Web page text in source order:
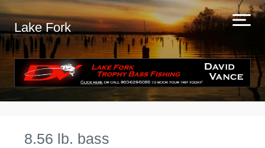
Lake Fork
8.56 lb. bass